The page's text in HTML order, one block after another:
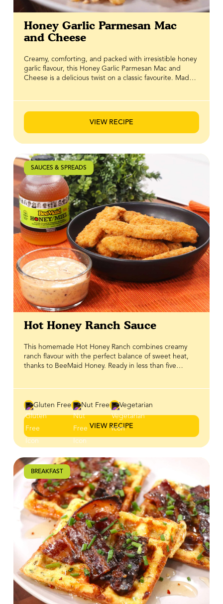
Honey Garlic Parmesan Mac
and Cheese
Creamy, comforting, and packed with irresistible honey
garlic flavour, this Honey Garlic Parmesan Mac and
Cheese is a delicious twist on a classic favourite. Made
Finished with a crispy, golden topping for an irresistible
crunch, this crowd-pleasing dish is perfect as a
comforting weeknight dinner or a standout side for
family gatherings. It's the ultimate combination of
creamy texture, bold flavour, and satisfying crunch.
VIEW RECIPE
SAUCES & SPREADS
Hot Honey Ranch Sauce
This homemade Hot Honey Ranch combines creamy
ranch flavour with the perfect balance of sweet heat,
thanks to BeeMaid Honey. Ready in less than five
vegetables, a spread for burgers and wraps, or a drizzle
over pizza, salads, and grain bowls. However you serve
it, this versatile sweet-heat ranch is an easy way to add
bold flavour to your favourite dishes.
Gluten Free Nut Free Vegetarian
VIEW RECIPE
BREAKFAST